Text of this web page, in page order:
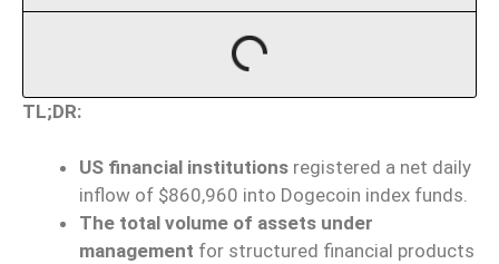
TL;DR:
US financial institutions registered a net daily
inflow of $860,960 into Dogecoin index funds.
The total volume of assets under
management for structured financial products